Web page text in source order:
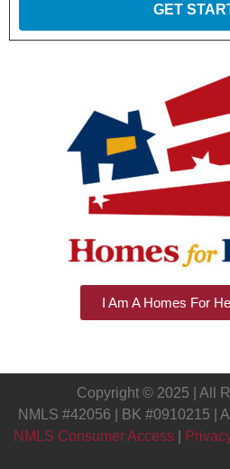
GET
I Am A Homes For
Copyright © 2025 | All
NMLS #42056 | BK #0910215 |
NMLS Consumer Access